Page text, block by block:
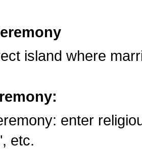
island where
enter
etc.